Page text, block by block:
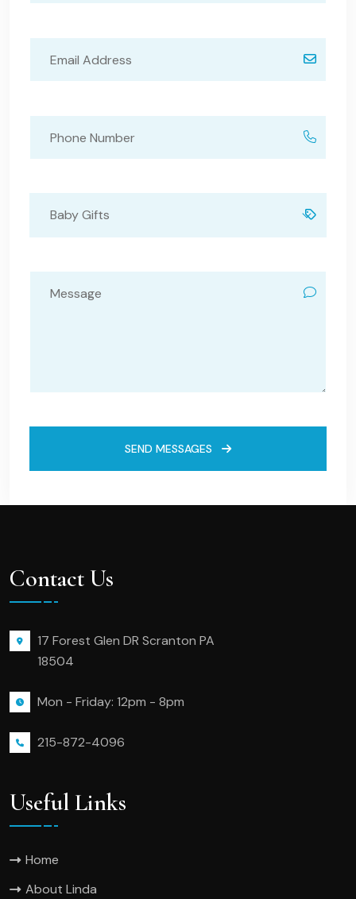
Baby Gifts
SEND MESSAGES
Contact Us
17 Forest Glen DR Scranton PA
18504
Mon - Friday: 12pm - 8pm
215-872-4096
Useful Links
Home
About Linda